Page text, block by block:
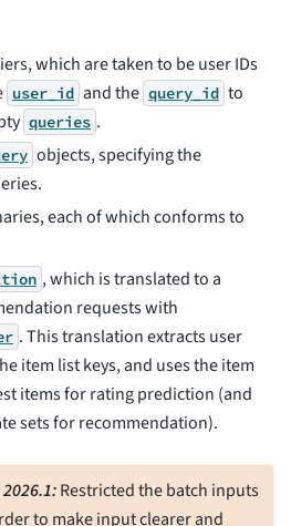
which are taken to be user IDs
user_id and the query_id to
queries .
objects, specifying the
each of which conforms to
, which is translated to a
requests with
. This translation extracts user
item list keys, and uses the item
items for rating prediction (and
sets for recommendation).
Restricted the batch inputs
to make input clearer and